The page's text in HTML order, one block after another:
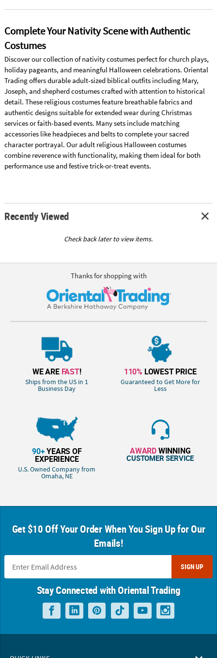
Complete Your Nativity Scene with Authentic
Costumes
Discover our collection of nativity costumes perfect for church plays,
holiday pageants, and meaningful Halloween celebrations. Oriental
Trading offers durable adult-sized biblical outfits including Mary,
Joseph, and shepherd costumes crafted with attention to historical
detail. These religious costumes feature breathable fabrics and
authentic designs suitable for extended wear during Christmas
services or faith-based events. Many sets include matching
accessories like headpieces and belts to complete your sacred
character portrayal. Our adult religious Halloween costumes
combine reverence with functionality, making them ideal for both
performance use and festive trick-or-treat events.
Recently Viewed
Check back later to view items.
Thanks for shopping with
WE ARE FAST!
Ships from the US in 1
Business Day
110% LOWEST PRICE
Guaranteed to Get More for
Less
90+YEARS OF
EXPERIENCE
U.S. Owned Company from
Omaha, NE
AWARDWINNING
CUSTOMER SERVICE
Get $10 Off Your Order When You Sign Up for Our
Emails!
SIGN UP
Stay Connected with Oriental Trading